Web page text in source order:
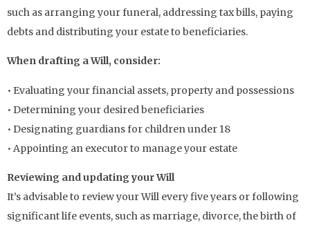
such as arranging your funeral, addressing tax bills, paying
debts and distributing your estate to beneficiaries.
When drafting a Will, consider:
• Evaluating your financial assets, property and possessions
• Determining your desired beneficiaries
• Designating guardians for children under 18
• Appointing an executor to manage your estate
Reviewing and updating your Will
It’s advisable to review your Will every five years or following
significant life events, such as marriage, divorce, the birth of